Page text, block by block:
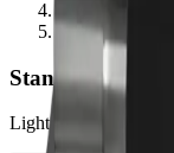
Standard
Standard Blast
Lightweight safety-